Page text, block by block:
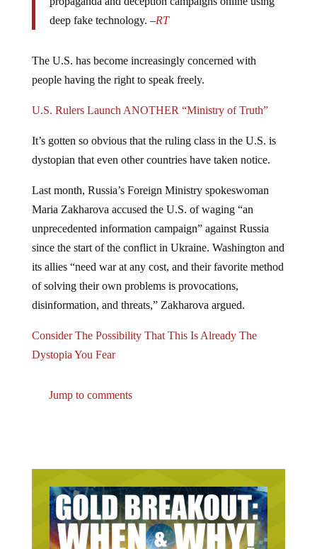
deep fake technology. –RT
people having the right to speak freely.
dystopian that even other countries have taken notice.
Maria Zakharova accused the U.S. of waging “an
unprecedented information campaign” against Russia
since the start of the conflict in Ukraine. Washington and
its allies “need war at any cost, and their favorite method
of solving their own problems is provocations,
disinformation, and threats,” Zakharova argued.
Dystopia You Fear